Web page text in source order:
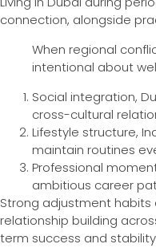
connection, alongside
When regional
intentional about
Social integration,
cross-cultural
Lifestyle structure,
maintain routines
Professional
ambitious career
Strong adjustment
relationship building
term success and